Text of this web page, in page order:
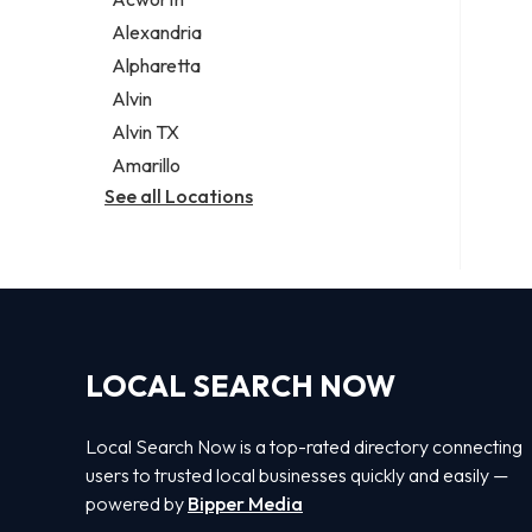
Legal services
Notary public
Personal injury attorney
Alexandria
Alpharetta
Alvin
Alvin TX
Amarillo
See all Locations
LOCAL SEARCH NOW
Local Search Now is a top-rated directory connecting
users to trusted local businesses quickly and easily —
powered by Bipper Media